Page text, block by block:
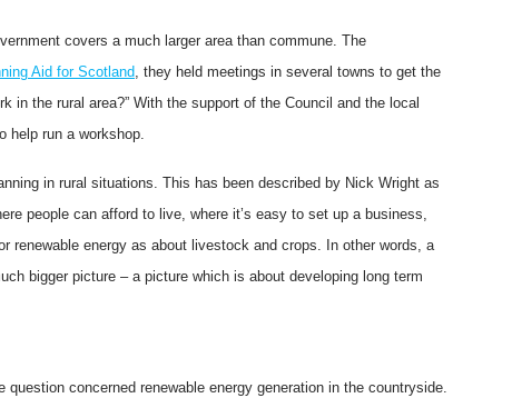
covers a much larger area than commune. The
Aid for Scotland, they held meetings in several towns to get the
in the rural area?” With the support of the Council and the local
help run a workshop.
in rural situations. This has been described by Nick Wright as
people can afford to live, where it’s easy to set up a business,
renewable energy as about livestock and crops. In other words, a
bigger picture – a picture which is about developing long term
concerned renewable energy generation in the countryside.